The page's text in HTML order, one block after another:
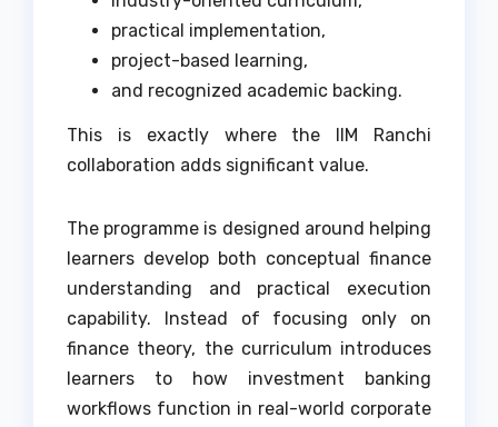
practical implementation,
project-based learning,
and recognized academic backing.
This is exactly where the IIM Ranchi
collaboration adds significant value.
The programme is designed around helping
learners develop both conceptual finance
understanding and practical execution
capability. Instead of focusing only on
finance theory, the curriculum introduces
learners to how investment banking
workflows function in real-world corporate